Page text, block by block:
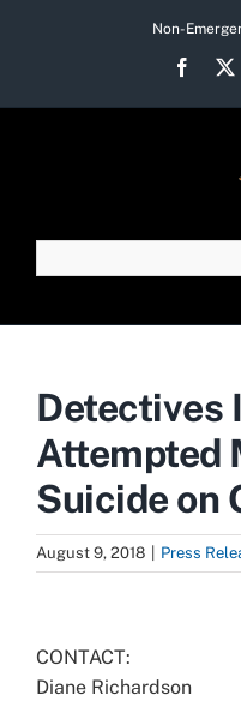
Non-
Detectives
Attempted
Suicide on
August 9, 2018 Press
Larger
Image
CONTACT:
Diane Richardson